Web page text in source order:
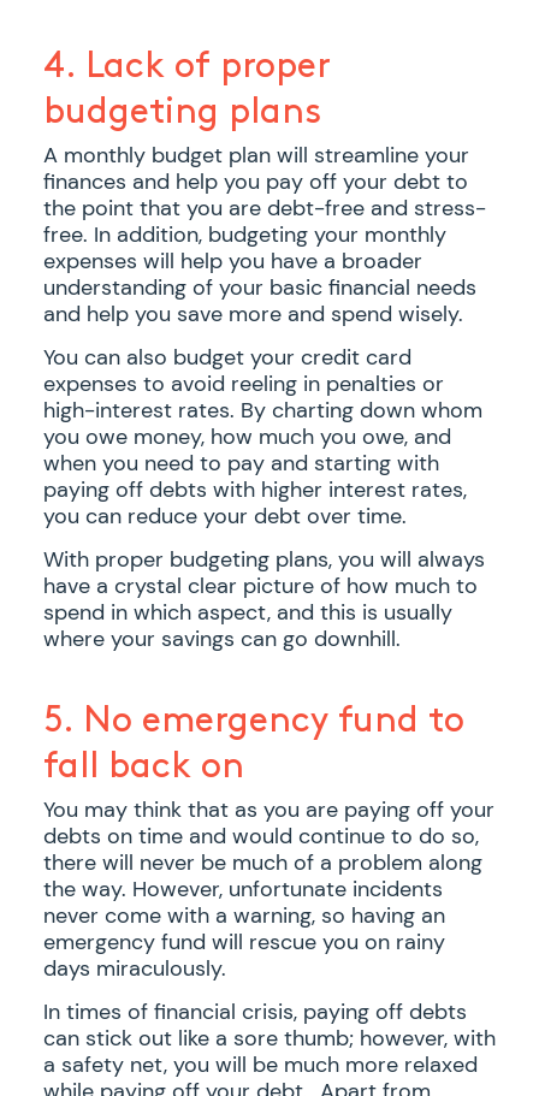
4. Lack of proper
budgeting plans
A monthly budget plan will streamline your
finances and help you pay off your debt to
the point that you are debt-free and stress-
free. In addition, budgeting your monthly
expenses will help you have a broader
understanding of your basic financial needs
and help you save more and spend wisely.
You can also budget your credit card
expenses to avoid reeling in penalties or
high-interest rates. By charting down whom
you owe money, how much you owe, and
when you need to pay and starting with
paying off debts with higher interest rates,
you can reduce your debt over time.
With proper budgeting plans, you will always
have a crystal clear picture of how much to
spend in which aspect, and this is usually
where your savings can go downhill.
5. No emergency fund to
fall back on
You may think that as you are paying off your
debts on time and would continue to do so,
there will never be much of a problem along
the way. However, unfortunate incidents
never come with a warning, so having an
emergency fund will rescue you on rainy
days miraculously.
In times of financial crisis, paying off debts
can stick out like a sore thumb; however, with
a safety net, you will be much more relaxed